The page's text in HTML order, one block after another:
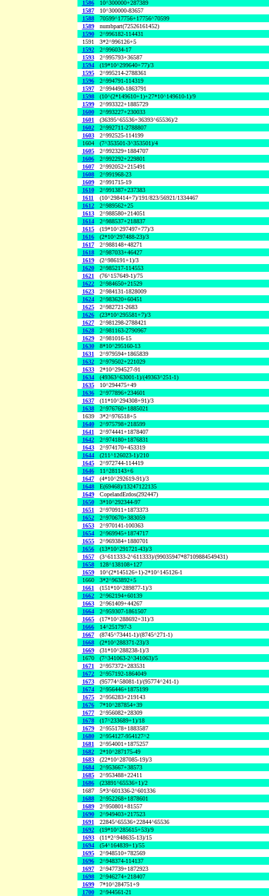
1586
10^300000+287389
1587
10^300000-83657
1588
70599^17756+17756^70599
1589
numbpart(72526161452)
1590
2^996182-114431
1591
3*2^996126+5
1592
2^996034-17
1593
2^995793+36587
1594
(19*10^299640+77)/3
1595
2^995214-2788361
1596
2^994791-114319
1597
2^994490-1863791
1598
(10^(2*149610+1)+27*10^149610-1)/9
1599
2^993322+1885729
1600
2^993227+230033
1601
(36395^65536+36393^65536)/2
1602
2^992711-2788807
1603
2^992525-114199
1604
(7^353501-3^353501)/4
1605
2^992329+1884707
1606
2^992292+229801
1607
2^992052+215491
1608
2^991968-23
1609
2^991715-19
1610
2^991387+237383
1611
(10^298414+7)/191/823/56921/1334467
1612
2^989562+25
1613
2^988580+214051
1614
2^988537+218837
1615
(19*10^297497+77)/3
1616
(2*10^297488-23)/3
1617
2^988148+48271
1618
2^987033+46427
1619
(2^986191+1)/3
1620
2^985217-114553
1621
(76^157649-1)/75
1622
2^984650+21529
1623
2^984131-1828009
1624
2^983620+60451
1625
2^982721-2683
1626
(23*10^295581+7)/3
1627
2^981298-2788421
1628
2^981163-2790967
1629
2^981016-15
1630
8*10^295160-13
1631
2^979594+1865839
1632
2^979502+221029
1633
2*10^294527-91
1634
(49363^63001-1)/(49363^251-1)
1635
10^294475+49
1636
2^977896+234601
1637
(11*10^294308+91)/3
1638
2^976760+1885021
1639
3*2^976518+5
1640
2^975798+218599
1641
2^974441+1878407
1642
2^974180+1876831
1643
2^974170+453319
1644
(211^126023-1)/210
1645
2^972744-114419
1646
11^281143+6
1647
(4*10^292619-91)/3
1648
E(69468)/13247122135
1649
CopelandErdos(292447)
1650
3*10^292344-97
1651
2^970911+1873373
1652
2^970670+383059
1653
2^970141-100363
1654
2^969945+1874717
1655
2^969384+1880701
1656
(13*10^291721-43)/3
1657
(3^611333-2^611333)/(99035947*87109884549431)
1658
128^138108+127
1659
10^(2*145126+1)-2*10^145126-1
1660
3*2^963892+5
1661
(151*10^289877-1)/3
1662
2^962194+60139
1663
2^961409+44267
1664
2^959307-1861507
1665
(17*10^288692+31)/3
1666
14^251797-3
1667
(8745^73441-1)/(8745^271-1)
1668
(2*10^288371-23)/3
1669
(31*10^288238-1)/3
1670
(7^341063-2^341063)/5
1671
2^957372+283531
1672
2^957192-1864049
1673
(95774^58081-1)/(95774^241-1)
1674
2^956446+1875199
1675
2^956283+219143
1676
7*10^287854+39
1677
2^956082+28309
1678
(17^233689+1)/18
1679
2^955178+1883587
1680
2^954127-954127^2
1681
2^954001+1875257
1682
2*10^287175-49
1683
(22*10^287085-19)/3
1684
2^953667+38573
1685
2^953488+22411
1686
(23891^65536+1)/2
1687
5*3^601336-2^601336
1688
2^952268+1878601
1689
2^950801+81557
1690
2^949403+217523
1691
22845^65536+22844^65536
1692
(19*10^285615+53)/9
1693
(11*2^948635-13)/15
1694
(54^164839+1)/55
1695
2^948510+782569
1696
2^948374-114137
1697
2^947739+1872923
1698
2^946274+218407
1699
7*10^284751+9
1700
2^944561-21